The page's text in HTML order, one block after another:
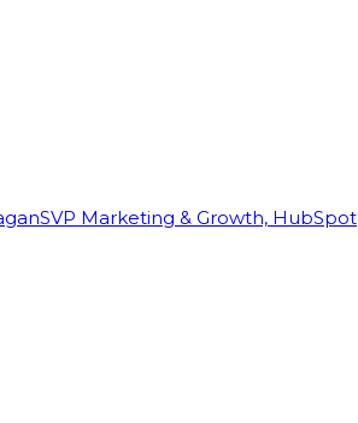
SVP Marketing & Growth, HubSpot